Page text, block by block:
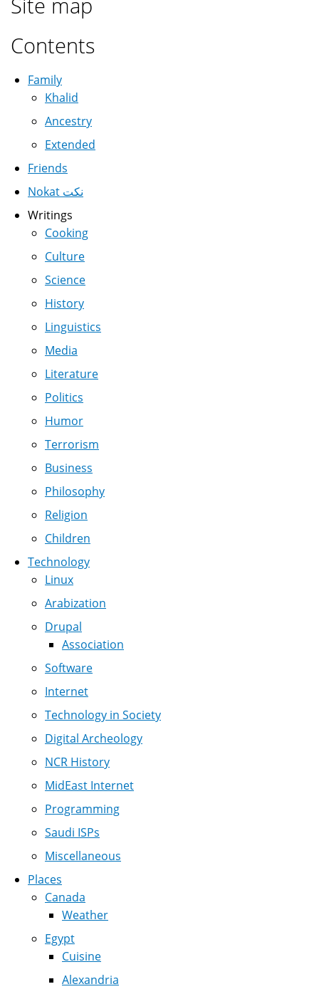
Contents
Family
Khalid
Ancestry
Extended
Friends
Nokat نكت
Writings
Cooking
Culture
Science
History
Linguistics
Media
Literature
Politics
Humor
Terrorism
Business
Philosophy
Religion
Children
Technology
Linux
Arabization
Drupal
Association
Software
Internet
Technology in Society
Digital Archeology
NCR History
MidEast Internet
Programming
Saudi ISPs
Miscellaneous
Places
Canada
Weather
Egypt
Cuisine
Alexandria